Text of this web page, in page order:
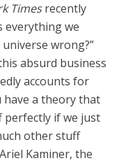
Timesrecently
everything we
wrong?”
absurd business
accounts for
have a theory that
if we just
other stuff
Kaminer, the